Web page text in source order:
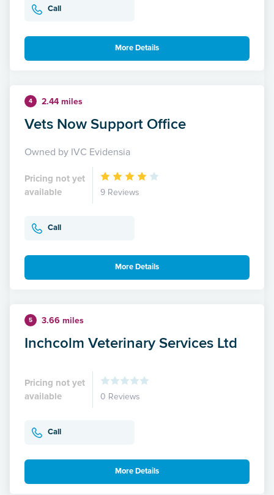
Call
More Details
4 2.44 miles
Vets Now Support Office
Owned by IVC Evidensia
Pricing not yet
available
9 Reviews
Call
More Details
5 3.66 miles
Inchcolm Veterinary Services Ltd
Pricing not yet
available
0 Reviews
Call
More Details